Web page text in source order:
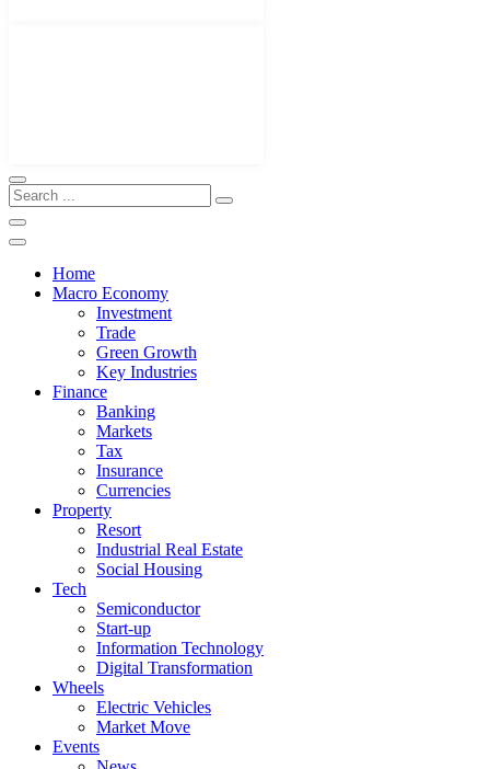
Home
Macro Economy
Investment
Trade
Green Growth
Key Industries
Finance
Banking
Markets
Tax
Insurance
Currencies
Property
Resort
Industrial Real Estate
Social Housing
Tech
Semiconductor
Start-up
Information Technology
Digital Transformation
Wheels
Electric Vehicles
Market Move
Events